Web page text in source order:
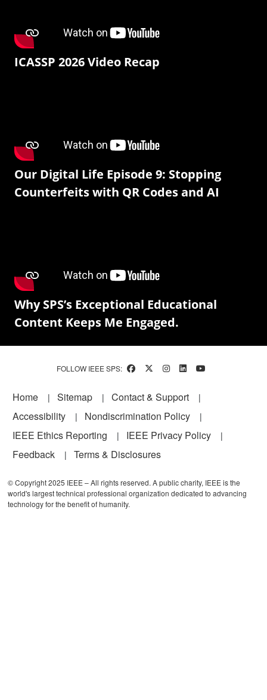
ICASSP 2026 Video Recap
Our Digital Life Episode 9: Stopping
Counterfeits with QR Codes and AI
Why SPS’s Exceptional Educational
Content Keeps Me Engaged.
FOLLOW IEEE SPS:
Footer
Home Sitemap
Contact & Support
Accessibility
Nondiscrimination Policy
IEEE Ethics Reporting
IEEE Privacy Policy
Feedback
Terms & Disclosures
© Copyright 2025 IEEE – All rights reserved. A public charity, IEEE is the
world's largest technical professional organization dedicated to advancing
technology for the benefit of humanity.